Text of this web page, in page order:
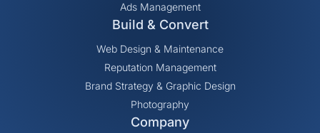
Ads Management
Build & Convert
Web Design & Maintenance
Reputation Management
Brand Strategy & Graphic Design
Photography
Company